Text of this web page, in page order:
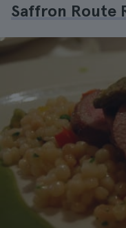
Saffron Route